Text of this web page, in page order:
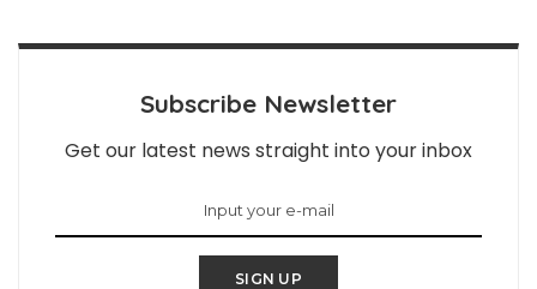
Subscribe Newsletter
Get our latest news straight into your inbox
SIGN UP